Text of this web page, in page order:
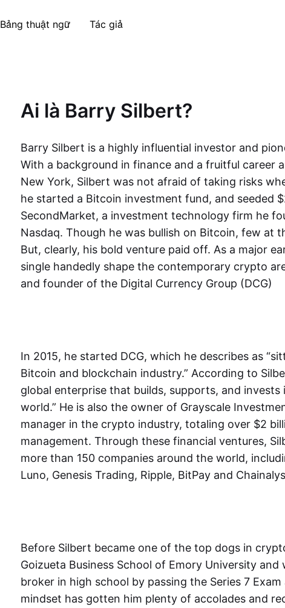
Bảng thuật ngữ Tác giả
Ai là Barry Silbert?
Barry Silbert is a highly influential investor and
With a background in finance and a fruitful career
New York, Silbert was not afraid of taking risks
he started a Bitcoin investment fund, and seeded
SecondMarket, a investment technology firm he
Nasdaq. Though he was bullish on Bitcoin, few at
But, clearly, his bold venture paid off. As a major
single handedly shape the contemporary crypto
and founder of the Digital Currency Group (DCG)
In 2015, he started DCG, which he describes as
Bitcoin and blockchain industry.” According to
global enterprise that builds, supports, and invests
world.” He is also the owner of Grayscale
manager in the crypto industry, totaling over $2
management. Through these financial ventures,
more than 150 companies around the world,
Luno, Genesis Trading, Ripple, BitPay and
Before Silbert became one of the top dogs in
Goizueta Business School of Emory University and
broker in high school by passing the Series 7 Exam
mindset has gotten him plenty of accolades and